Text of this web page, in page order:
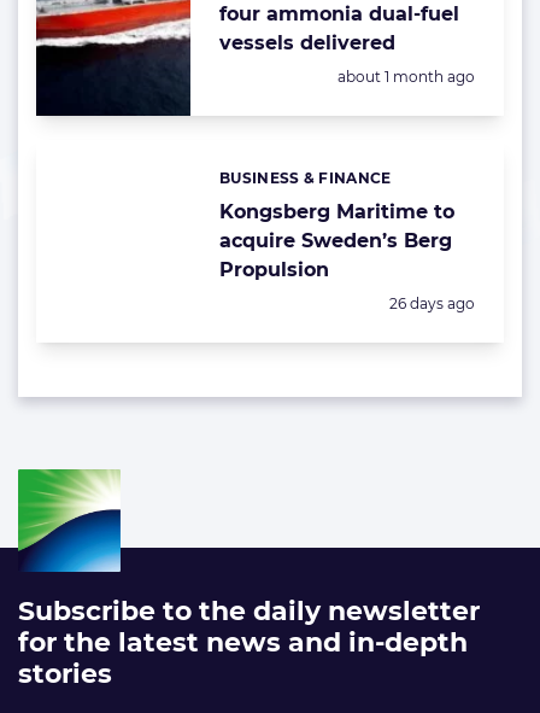
four ammonia dual-fuel
vessels delivered
Posted:
about 1 month ago
Kongsberg Maritime to
acquire Sweden’s Berg
Propulsion
Categories:
BUSINESS & FINANCE
Posted:
26 days ago
Subscribe to the daily newsletter
for the latest news and in-depth
stories